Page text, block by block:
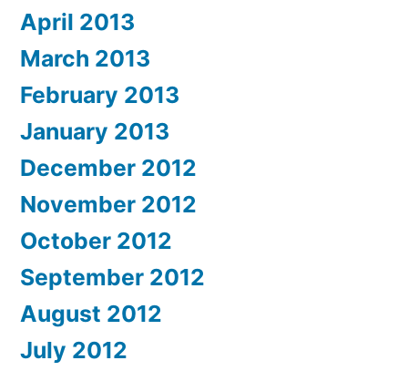
April 2013
March 2013
February 2013
January 2013
December 2012
November 2012
October 2012
September 2012
August 2012
July 2012